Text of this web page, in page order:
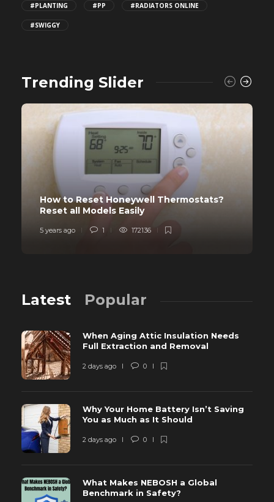
#PLANTING #PP #RADIATORS ONLINE
#SWIGGY
Trending Slider
How to Reset Honeywell Thermostats?
Reset all Models Easily
5 years ago 1 172136
Latest Popular
When Aging Attic Insulation Needs
Full Extraction and Removal
2 days ago 0
Why Your Home Battery Isn’t Saving
You as Much as It Should
2 days ago 0
What Makes NEBOSH a Global
Benchmark in Safety?